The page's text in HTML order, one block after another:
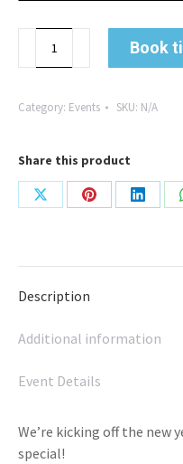
Headspace:
Journeys
with
Caroline
Book
Category: Events SKU: N/A
Share this product
Share
Share
Share
Description
Additional information
Event Details
We’re kicking off the
special!